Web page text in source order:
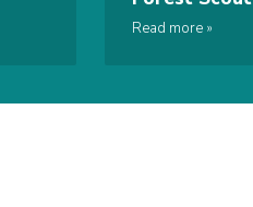
While You
Read more